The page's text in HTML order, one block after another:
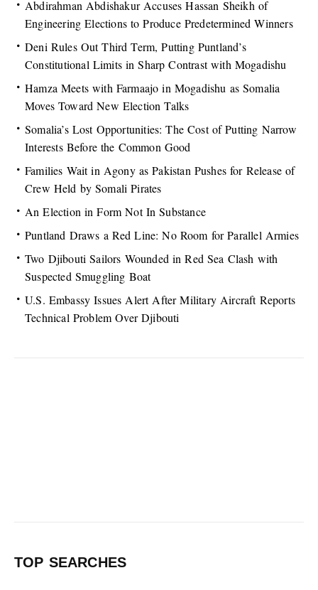
Abdirahman Abdishakur Accuses Hassan Sheikh of
Engineering Elections to Produce Predetermined Winners
Deni Rules Out Third Term, Putting Puntland’s
Constitutional Limits in Sharp Contrast with Mogadishu
Hamza Meets with Farmaajo in Mogadishu as Somalia
Moves Toward New Election Talks
Somalia’s Lost Opportunities: The Cost of Putting Narrow
Interests Before the Common Good
Families Wait in Agony as Pakistan Pushes for Release of
Crew Held by Somali Pirates
An Election in Form Not In Substance
Puntland Draws a Red Line: No Room for Parallel Armies
Two Djibouti Sailors Wounded in Red Sea Clash with
Suspected Smuggling Boat
U.S. Embassy Issues Alert After Military Aircraft Reports
Technical Problem Over Djibouti
TOP SEARCHES